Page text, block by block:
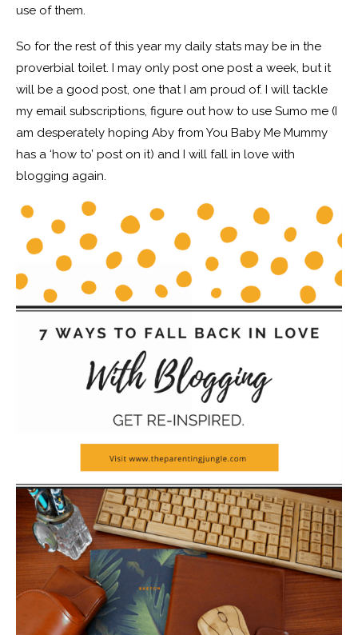
use of them.
So for the rest of this year my daily stats may be in the
proverbial toilet. I may only post one post a week, but it
will be a good post, one that I am proud of. I will tackle
my email subscriptions, figure out how to use Sumo me (I
am desperately hoping Aby from You Baby Me Mummy
has a ‘how to’ post on it) and I will fall in love with
blogging again.